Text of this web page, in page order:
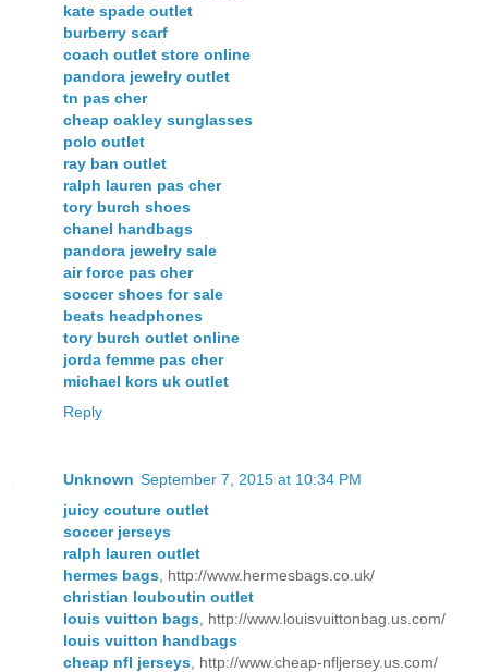
kate spade outlet
burberry scarf
coach outlet store online
pandora jewelry outlet
tn pas cher
cheap oakley sunglasses
polo outlet
ray ban outlet
ralph lauren pas cher
tory burch shoes
chanel handbags
pandora jewelry sale
air force pas cher
soccer shoes for sale
beats headphones
tory burch outlet online
jorda femme pas cher
michael kors uk outlet
Reply
Unknown September 7, 2015 at 10:34 PM
juicy couture outlet
soccer jerseys
ralph lauren outlet
hermes bags , http://www.hermesbags.co.uk/
christian louboutin outlet
louis vuitton bags , http://www.louisvuittonbag.us.com/
louis vuitton handbags
cheap nfl jerseys , http://www.cheap-nfljersey.us.com/